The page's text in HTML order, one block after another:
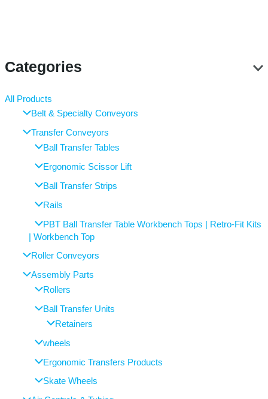
Categories
All Products
Belt & Specialty Conveyors
Transfer Conveyors
Ball Transfer Tables
Ergonomic Scissor Lift
Ball Transfer Strips
Rails
PBT Ball Transfer Table Workbench Tops | Retro-Fit Kits
| Workbench Top
Roller Conveyors
Assembly Parts
Rollers
Ball Transfer Units
Retainers
wheels
Ergonomic Transfers Products
Skate Wheels